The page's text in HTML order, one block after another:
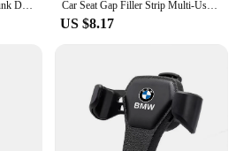
Car BMW Emblem Body Trunk Decoration Sticker Auto Badge Accessorie for BMW Performance X3 X1 X2 X4 X5 X6 E30 E34 E53 E61 E62 E93 Car Seat Gap Filler Strip Multi-Use Side Seam Filler Storage Box Accessories For BMW 1 2 3 5 7 Series X1X2X3X4X5X6G20 G30 G11 G1
US $8.17